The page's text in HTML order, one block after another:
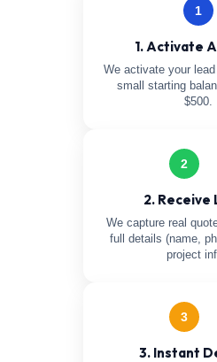
1
1. Activate
We activate your
small starting
$500.
2
2. Receive
We capture real
full details (name,
project
3
3. Instant